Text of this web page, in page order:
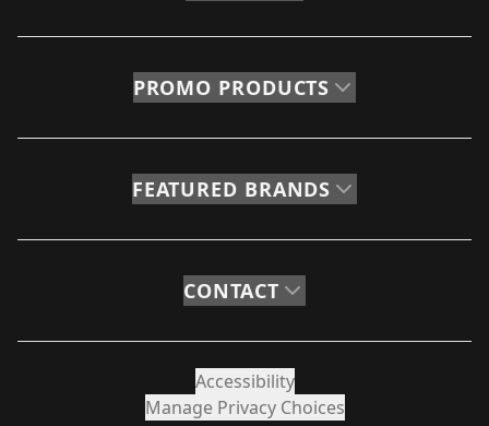
PROMO PRODUCTS
FEATURED BRANDS
CONTACT
Accessibility
Manage Privacy Choices